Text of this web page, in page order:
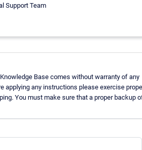
Support Team
Base comes without warranty of any
applying any instructions please exercise
You must make sure that a proper backup